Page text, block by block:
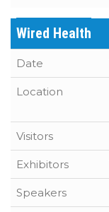
Wired Health
Date
Location
Visitors
Exhibitors
Speakers